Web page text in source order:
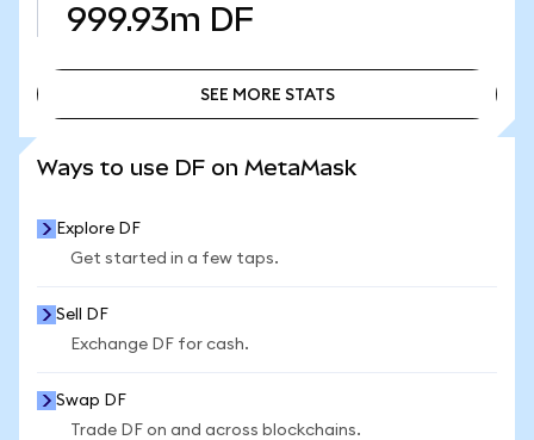
999.93m DF
SEE MORE STATS
Ways to use DF on MetaMask
Explore DF
Get started in a few taps.
Sell DF
Exchange DF for cash.
Swap DF
Trade DF on and across blockchains.